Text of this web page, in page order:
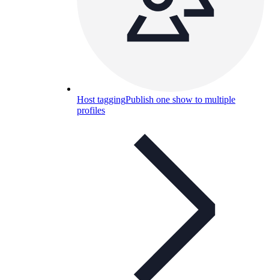
Host taggingPublish one show to multiple
profiles